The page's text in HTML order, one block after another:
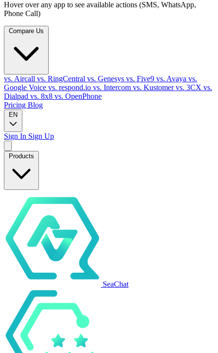
Hover over any app to see available actions (SMS, WhatsApp,
Phone Call)
vs. Aircall vs. RingCentral vs. Genesys vs. Five9 vs. Avaya vs.
Google Voice vs. respond.io vs. Intercom vs. Kustomervs. 3CX vs.
Dialpad vs. 8x8 vs. OpenPhone
Pricing Blog
EN
Sign In Sign Up
Products
SeaChat